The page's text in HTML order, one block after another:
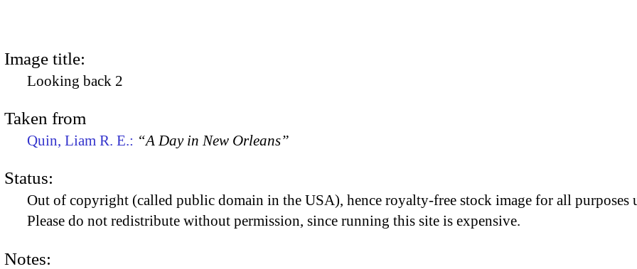
Image title:
Looking back 2
Taken from
Quin, Liam R. E.: “A Day in New Orleans”
Status:
Out of copyright (called public domain in the USA), hence royalty-free stock image for all purposes
Please do not redistribute without permission, since running this site is expensive.
Notes: